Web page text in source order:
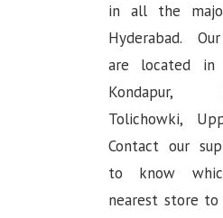
in all the
Hyderabad.
are located in
Kondapur,
Tolichowki,
Contact our
to know
nearest store